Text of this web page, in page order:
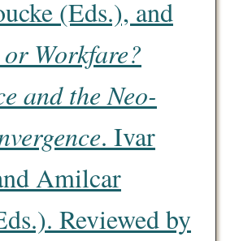
(Eds.), and
Workfare?
and the Neo-
. Ivar
Amilcar
Reviewed by